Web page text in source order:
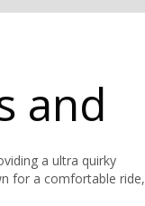
and
a ultra quirky
for a comfortable ride,